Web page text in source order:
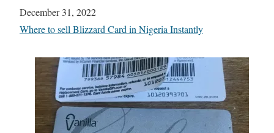
Date
December 31, 2022
In relation to
Where to sell Blizzard Card in Nigeria Instantly